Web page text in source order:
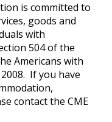
is committed to
goods and
with
504 of the
Americans with
If you have
contact the CME